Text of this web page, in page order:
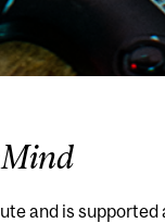
and is supported